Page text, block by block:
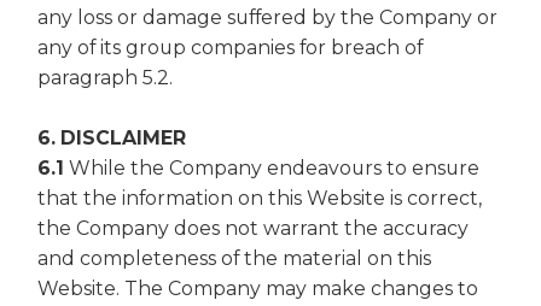
any loss or damage suffered by the Company or
any of its group companies for breach of
paragraph 5.2.
6. DISCLAIMER
6.1 While the Company endeavours to ensure
that the information on this Website is correct,
the Company does not warrant the accuracy
and completeness of the material on this
Website. The Company may make changes to